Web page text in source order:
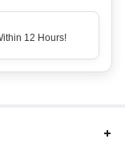
12 Hours!